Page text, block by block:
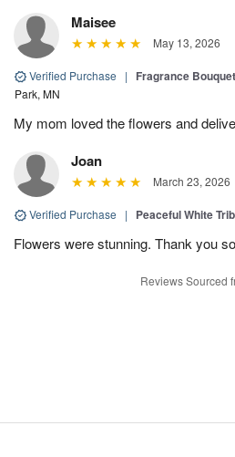
Maisee
May 13, 2026
Verified Purchase | Fragrance
Park, MN
My mom loved the flowers and
Joan
March 23, 2026
Verified Purchase | Peaceful White
Flowers were stunning. Thank you
Reviews Sourced